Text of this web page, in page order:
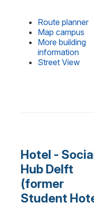
Route planner
Map campus
More building
information
Street View
Hotel -
Hub Delft
(former
Student